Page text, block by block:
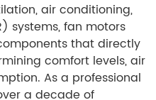
air conditioning,
systems, fan motors
that directly
comfort levels, air
As a professional
a decade of